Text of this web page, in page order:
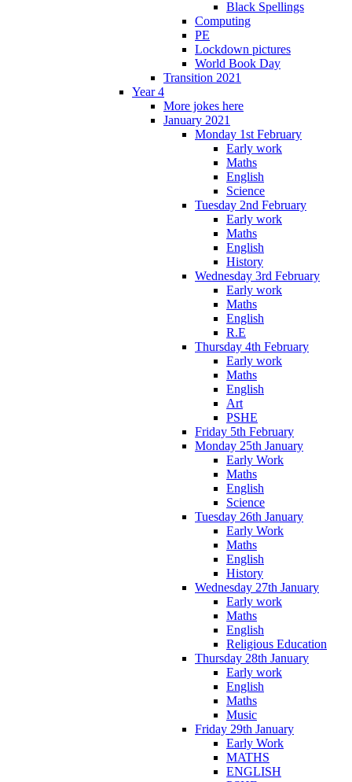
Black Spellings
Computing
PE
Lockdown pictures
World Book Day
Transition 2021
Year 4
More jokes here
January 2021
Monday 1st February
Early work
Maths
English
Science
Tuesday 2nd February
Early work
Maths
English
History
Wednesday 3rd February
Early work
Maths
English
R.E
Thursday 4th February
Early work
Maths
English
Art
PSHE
Friday 5th February
Monday 25th January
Early Work
Maths
English
Science
Tuesday 26th January
Early Work
Maths
English
History
Wednesday 27th January
Early work
Maths
English
Religious Education
Thursday 28th January
Early work
English
Maths
Music
Friday 29th January
Early Work
MATHS
ENGLISH